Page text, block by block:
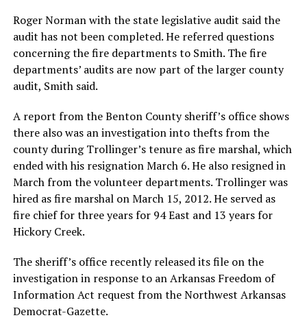
Roger Norman with the state legislative audit said the
audit has not been completed. He referred questions
concerning the fire departments to Smith. The fire
departments’ audits are now part of the larger county
audit, Smith said.
A report from the Benton County sheriff’s office shows
there also was an investigation into thefts from the
county during Trollinger’s tenure as fire marshal, which
ended with his resignation March 6. He also resigned in
March from the volunteer departments. Trollinger was
hired as fire marshal on March 15, 2012. He served as
fire chief for three years for 94 East and 13 years for
Hickory Creek.
The sheriff’s office recently released its file on the
investigation in response to an Arkansas Freedom of
Information Act request from the Northwest Arkansas
Democrat-Gazette.